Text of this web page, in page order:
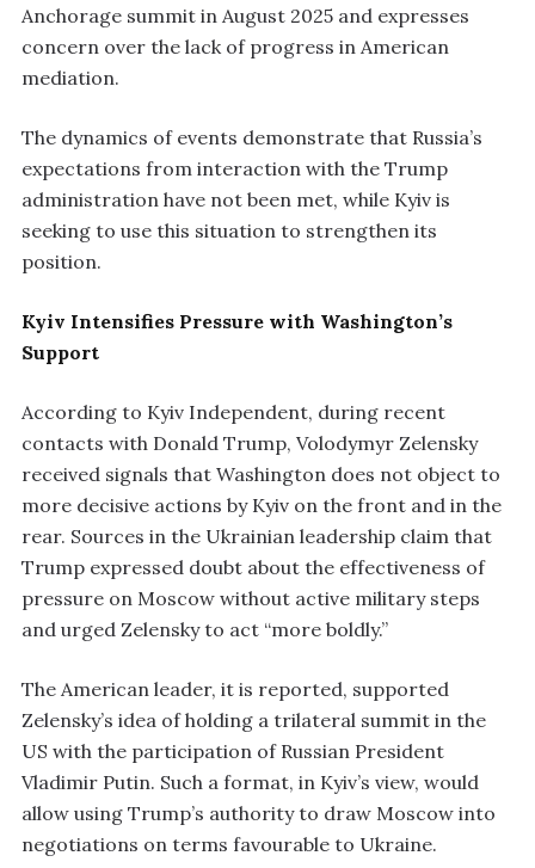
Anchorage summit in August 2025 and expresses
concern over the lack of progress in American
mediation.
The dynamics of events demonstrate that Russia’s
expectations from interaction with the Trump
administration have not been met, while Kyiv is
seeking to use this situation to strengthen its
position.
Kyiv Intensifies Pressure with Washington’s
Support
According to Kyiv Independent, during recent
contacts with Donald Trump, Volodymyr Zelensky
received signals that Washington does not object to
more decisive actions by Kyiv on the front and in the
rear. Sources in the Ukrainian leadership claim that
Trump expressed doubt about the effectiveness of
pressure on Moscow without active military steps
and urged Zelensky to act “more boldly.”
The American leader, it is reported, supported
Zelensky’s idea of holding a trilateral summit in the
US with the participation of Russian President
Vladimir Putin. Such a format, in Kyiv’s view, would
allow using Trump’s authority to draw Moscow into
negotiations on terms favourable to Ukraine.